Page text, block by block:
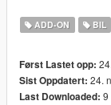
If you want me to
Installation addon
ADD-ON BIL
Først Lastet opp:
Sist Oppdatert: 24.
Last Downloaded: 9